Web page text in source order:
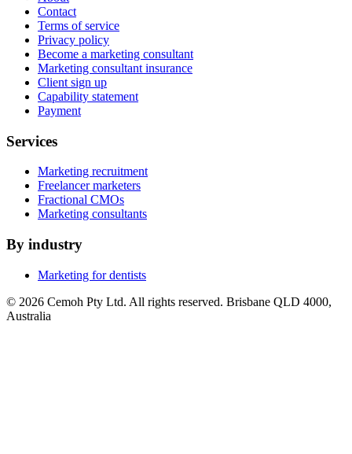
Contact
Terms of service
Privacy policy
Become a marketing consultant
Marketing consultant insurance
Client sign up
Capability statement
Payment
Services
Marketing recruitment
Freelancer marketers
Fractional CMOs
Marketing consultants
By industry
Marketing for dentists
© 2026 Cemoh Pty Ltd. All rights reserved. Brisbane QLD 4000,
Australia